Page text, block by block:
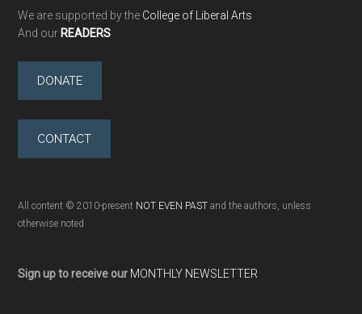
We are supported by the College of Liberal Arts
And our READERS
DONATE
CONTACT
All content © 2010-present NOT EVEN PAST and the authors, unless
otherwise noted
Sign up to receive our MONTHLY NEWSLETTER